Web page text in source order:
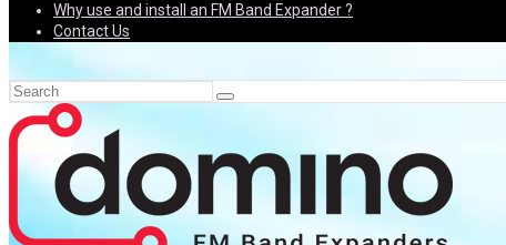
Why use and install an FM Band Expander ?
Contact Us